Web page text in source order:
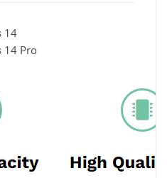
14
14 Pro